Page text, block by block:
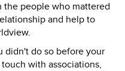
people who mattered
and help to
didn't do so before your
with associations,